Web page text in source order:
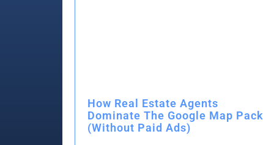
How Real Estate Agents
Dominate The Google Map Pack
(Without Paid Ads)